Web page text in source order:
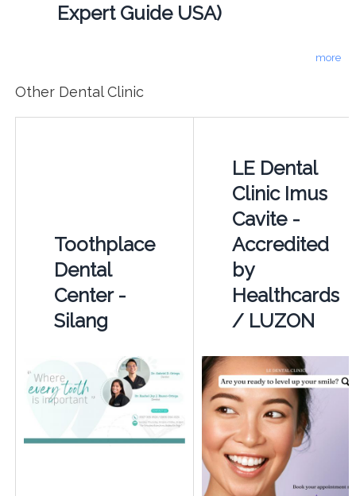
Expert Guide USA)
more
Other Dental Clinic
Toothplace
Dental
Center -
Silang
LE Dental
Clinic Imus
Cavite -
Accredited
by
Healthcards
/ LUZON